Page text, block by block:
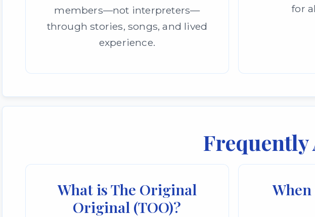
members—not interpreters—
through stories, songs, and lived
experience.
for
Frequently
What is The Original
Original (TOO)?